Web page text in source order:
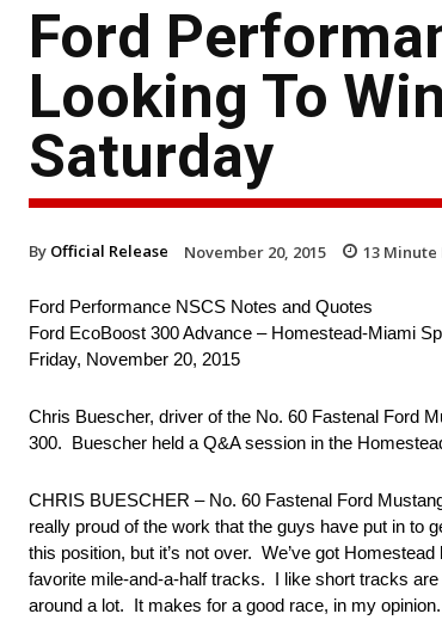
Ford
Looking To
Saturday
By Official Release November 20, 2015 13 Minute
Ford Performance NSCS Notes and Quotes
Ford EcoBoost 300 Advance – Homestead-Miami
Friday, November 20, 2015
Chris Buescher, driver of the No. 60 Fastenal Ford
300. Buescher held a Q&A session in the
CHRIS BUESCHER – No. 60 Fastenal Ford
really proud of the work that the guys have put in to
this position, but it’s not over. We’ve got
favorite mile-and-a-half tracks. I like short tracks
around a lot. It makes for a good race, in my